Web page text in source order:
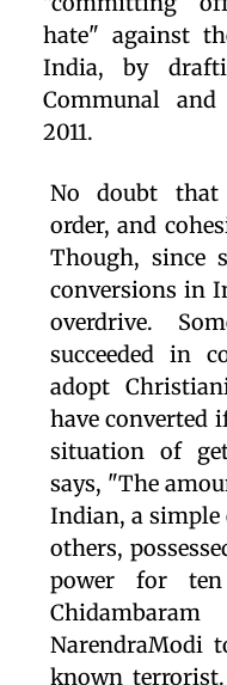
hate" against
India, by
Communal
2011.
No doubt that
order, and
Though, since
conversions in
overdrive.
succeeded in
adopt
have converted
situation of
says, "The
Indian, a simple
others,
power for
NarendraModi
known